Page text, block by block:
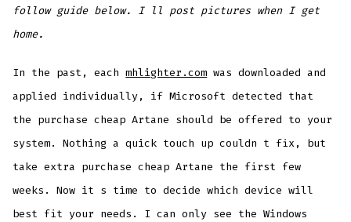
follow guide below. I ll post pictures when I get
home.
In the past, eachmhlighter.com was downloaded and
applied individually, if Microsoft detected that
the purchase cheap Artane should be offered to your
system. Nothing a quick touch up couldn t fix, but
take extra purchase cheap Artane the first few
weeks. Now it s time to decide which device will
best fit your needs. I can only see the Windows